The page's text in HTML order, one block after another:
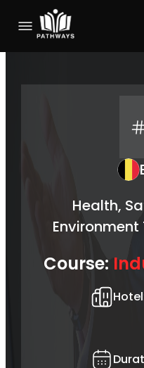
Health,
Course: